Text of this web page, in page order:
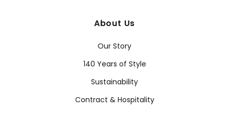
About Us
Our Story
140 Years of Style
Sustainability
Contract & Hospitality